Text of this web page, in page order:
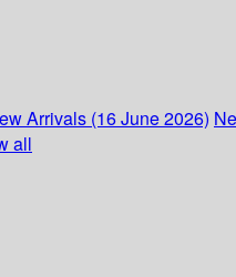
Arrivals (16 June 2026)
all